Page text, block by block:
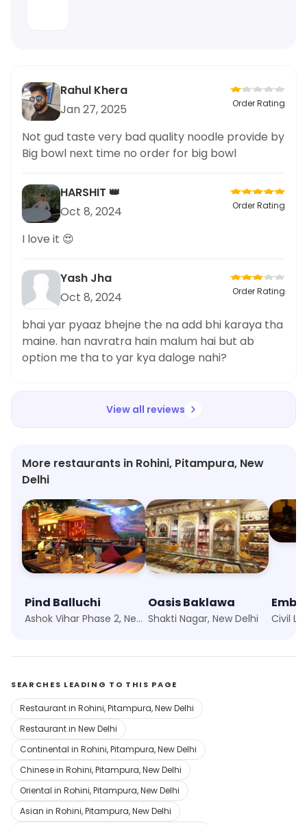
Rahul Khera
Jan 27, 2025
Order Rating
Not gud taste very bad quality noodle provide by
Big bowl next time no order for big bowl
HARSHIT 👑
Oct 8, 2024
Order Rating
I love it 😍
Yash Jha
Oct 8, 2024
Order Rating
bhai yar pyaaz bhejne the na add bhi karaya tha
maine. han navratra hain malum hai but ab
option me tha to yar kya daloge nahi?
View all reviews
More restaurants in Rohini, Pitampura, New
Delhi
Pind Balluchi
Ashok Vihar Phase 2, New Delhi
Oasis Baklawa
Shakti Nagar, New Delhi Civil
SEARCHES LEADING TO THIS PAGE
Restaurant in Rohini, Pitampura, New Delhi
Restaurant in New Delhi
Continental in Rohini, Pitampura, New Delhi
Chinese in Rohini, Pitampura, New Delhi
Oriental in Rohini, Pitampura, New Delhi
Asian in Rohini, Pitampura, New Delhi